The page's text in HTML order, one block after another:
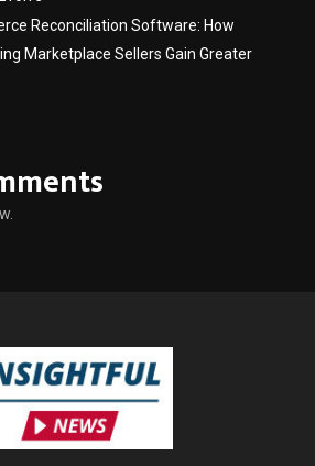
Reconciliation Software: How
Marketplace Sellers Gain Greater